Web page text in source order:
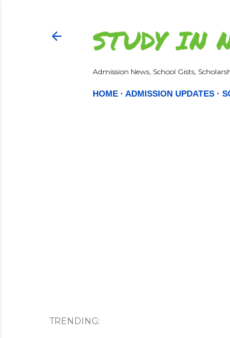
STUDY IN
Admission News, School Gists,
HOME ADMISSION UPDATES
TRENDING: